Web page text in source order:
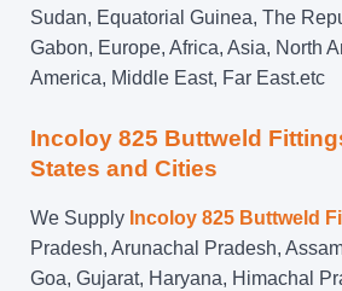
Sudan, Equatorial Guinea, The
Gabon, Europe, Africa, Asia, North
America, Middle East, Far East.etc
Incoloy 825 Buttweld
States and Cities
We Supply Incoloy 825 Buttweld
Pradesh, Arunachal Pradesh,
Goa, Gujarat, Haryana, Himachal